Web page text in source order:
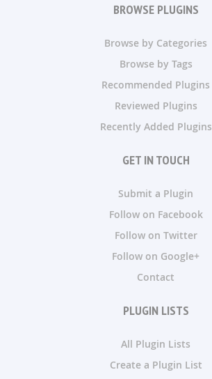
BROWSE PLUGINS
Browse by Categories
Browse by Tags
Recommended Plugins
Reviewed Plugins
Recently Added Plugins
GET IN TOUCH
Submit a Plugin
Follow on Facebook
Follow on Twitter
Follow on Google+
Contact
PLUGIN LISTS
All Plugin Lists
Create a Plugin List